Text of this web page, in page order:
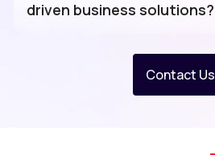
driven business solutions?
Contact Us